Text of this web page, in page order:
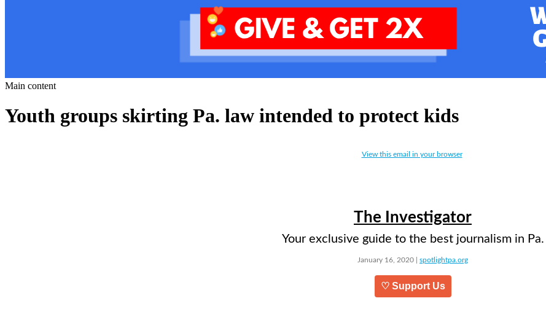
Main content
Youth groups skirting Pa. law intended to protect kids
View this email in your browser
The Investigator
Your exclusive guide to the best journalism in Pa.
January 16, 2020 | spotlightpa.org
♡ Support Us